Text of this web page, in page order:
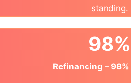
standing.
98%
Refinancing –